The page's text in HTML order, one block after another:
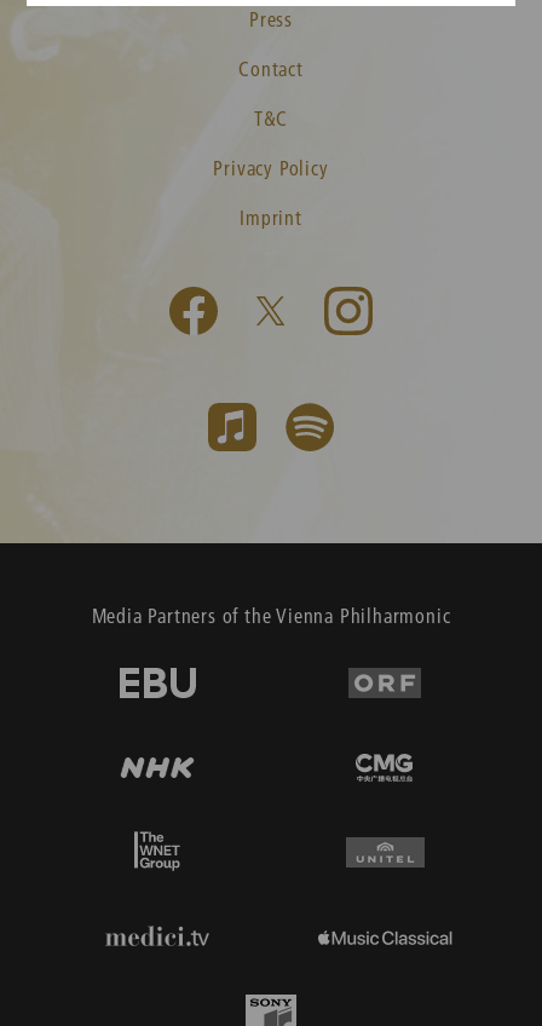
Press
Contact
T&C
Privacy Policy
Imprint
Media Partners of the Vienna Philharmonic